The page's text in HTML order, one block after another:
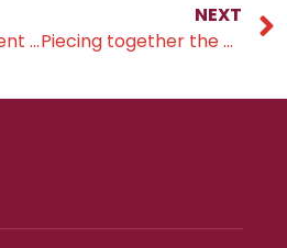
Bolstering retirement savings
NEXT
Piecing together the pension puzzle